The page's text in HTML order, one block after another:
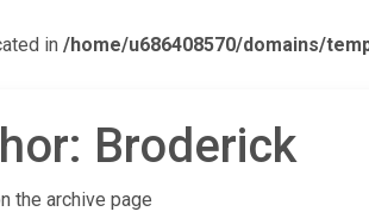
in /home/u686408570/domains/
Broderick
the archive page